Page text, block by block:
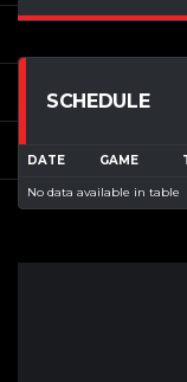
SCHEDULE
DATE GAME
No data available in table